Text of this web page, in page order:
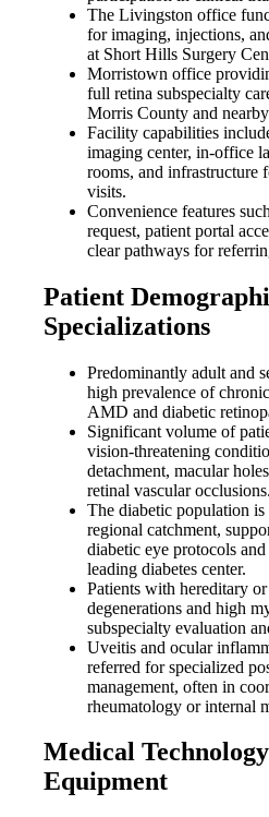
The Livingston office
for imaging, injections,
at Short Hills Surgery
Morristown office
full retina subspecialty
Morris County and
Facility capabilities
imaging center, in-office
rooms, and infrastructure
visits.
Convenience features
request, patient portal
clear pathways for
Patient
Specializations
Predominantly adult and
high prevalence of
AMD and diabetic
Significant volume of
vision-threatening
detachment, macular
retinal vascular occlusions.
The diabetic population
regional catchment,
diabetic eye protocols
leading diabetes center.
Patients with hereditary
degenerations and high
subspecialty evaluation
Uveitis and ocular
referred for specialized
management, often in
rheumatology or internal
Medical
Equipment